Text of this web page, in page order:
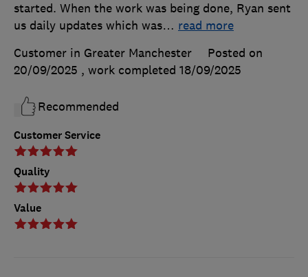
Customer Service
Quality
Value
started. When the work was being done, Ryan sent
us daily updates which was… read more
Customer in Greater Manchester
Posted on
20/09/2025 , work completed 18/09/2025
Recommended